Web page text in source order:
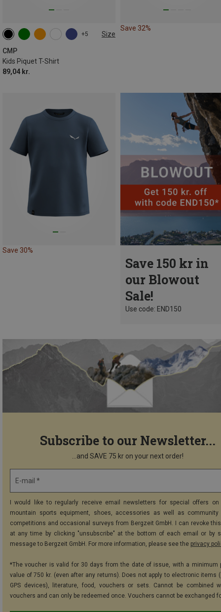
+5 Size
CMP
Kids Piquet T-Shirt
89,04 kr.
104 110 116
140
152
Save 32%
Save 30%
Save 150 kr in
our Blowout
Sale!
Use code: END150
Subscribe to our Newsletter...
...and SAVE 75 kr on your next order!
E-mail *
I would like to regularly receive email newsletters for special offers on
mountain sports equipment, shoes, accessories as well as community
competitions and occasional surveys from Bergzeit GmbH. I can revoke
at any time by clicking "unsubscribe" at the bottom of each email or by
message to Bergzeit GmbH. For more information, please see the privacy
*The voucher is valid for 30 days from the date of issue, with a minimum
value of 750 kr. (even after any returns). Does not apply to electronic items
GPS devices), literature, food, vouchers or sets. Cannot be combined
vouchers and can only be redeemed once. Vouchers cannot be exchanged